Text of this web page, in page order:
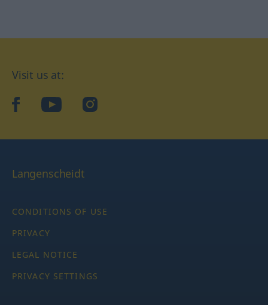
Visit us at:
facebookYouTubeInstagram
Langenscheidt
CONDITIONS OF USE
PRIVACY
LEGAL NOTICE
PRIVACY SETTINGS